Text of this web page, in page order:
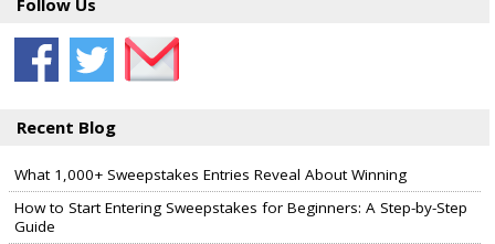
Follow Us
Recent Blog
What 1,000+ Sweepstakes Entries Reveal About Winning
How to Start Entering Sweepstakes for Beginners: A Step-by-Step
Guide